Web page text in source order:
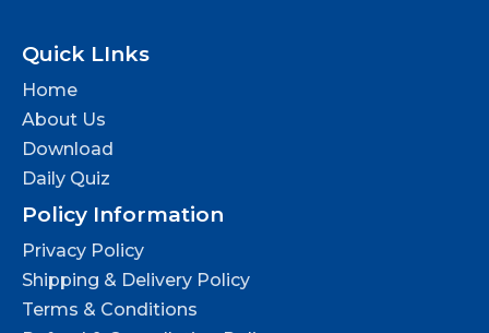
Quick LInks
Home
About Us
Download
Daily Quiz
Policy Information
Privacy Policy
Shipping & Delivery Policy
Terms & Conditions